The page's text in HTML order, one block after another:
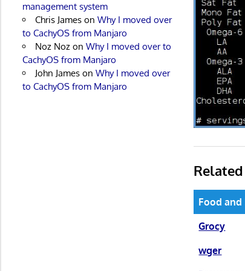
Food
Grocy
wger
management system
Chris Jameson Why I moved over
to CachyOS from Manjaro
Noz Nozon Why I moved over to
CachyOS from Manjaro
John Jameson Why I moved over
to CachyOS from Manjaro